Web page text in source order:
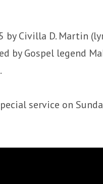
by Civilla D. Martin
by Gospel legend
service on